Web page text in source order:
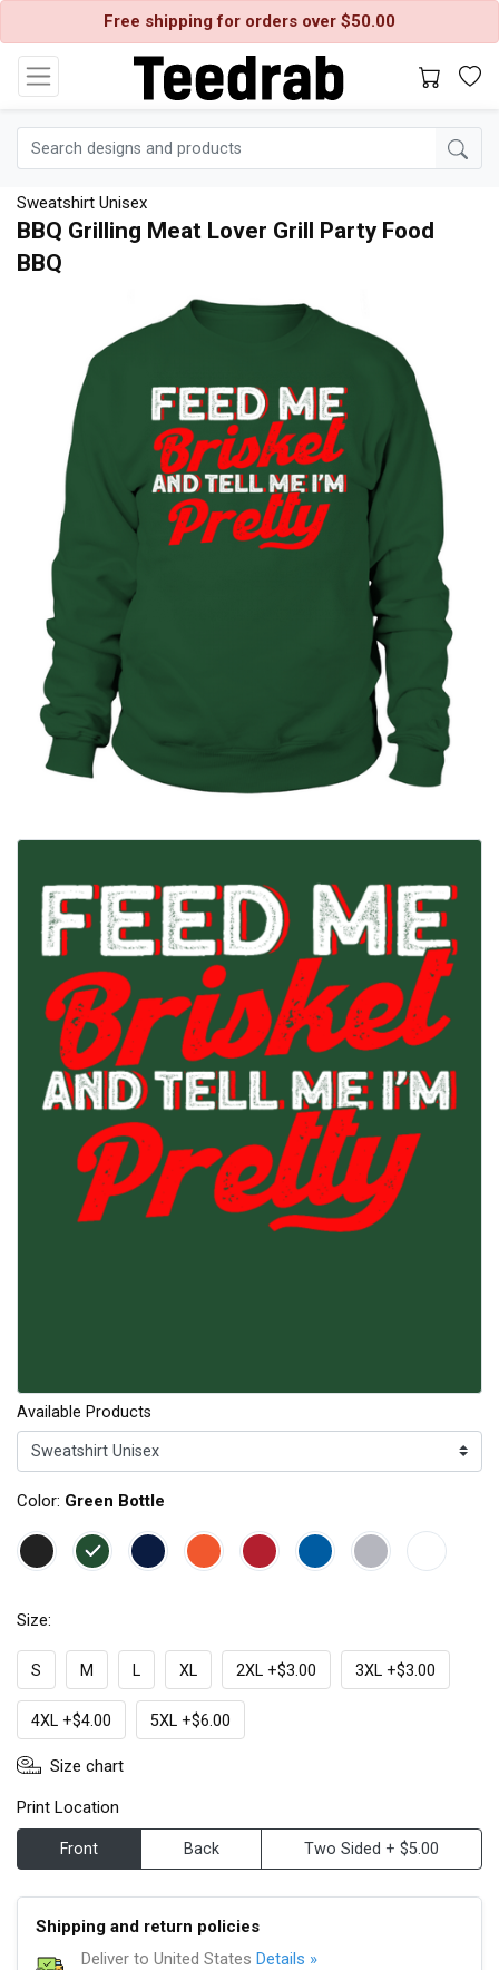
Free shipping for orders over $50.00
Sweatshirt Unisex
BBQ Grilling Meat Lover Grill Party Food
BBQ
Available Products
Color: Green Bottle
Size:
S M L XL 2XL +$3.00 3XL +$3.00
4XL +$4.00 5XL +$6.00
Size chart
Print Location
Front Back Two Sided + $5.00
Shipping and return policies
Deliver to United States Details »